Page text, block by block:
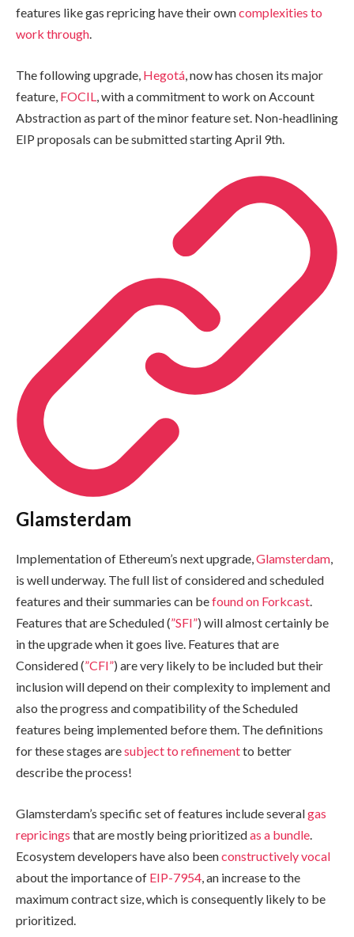
features like gas repricing have their owncomplexities to
work through.
The following upgrade, Hegotá, now has chosen its major
feature, FOCIL, with a commitment to work on Account
Abstraction as part of the minor feature set. Non-headlining
EIP proposals can be submitted starting April 9th.
Glamsterdam
Implementation of Ethereum’s next upgrade,Glamsterdam,
is well underway. The full list of considered and scheduled
features and their summaries can befound on Forkcast.
Features that are Scheduled (”SFI”) will almost certainly be
in the upgrade when it goes live. Features that are
Considered (”CFI”) are very likely to be included but their
inclusion will depend on their complexity to implement and
also the progress and compatibility of the Scheduled
features being implemented before them. The definitions
for these stages aresubject to refinementto better
describe the process!
Glamsterdam’s specific set of features include severalgas
repricings that are mostly being prioritizedas a bundle.
Ecosystem developers have also beenconstructively vocal
about the importance of EIP-7954, an increase to the
maximum contract size, which is consequently likely to be
prioritized.